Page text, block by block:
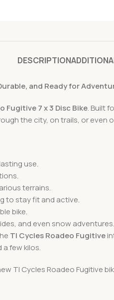
DESCRIPTION
and Ready for
Fugitive 7 x 3 Disc Bike. Built
the city, on trails, or even
use.
terrains.
to stay fit and active.
bike.
and even snow adventures.
TI Cycles Roadeo Fugitive
few kilos.
TI Cycles Roadeo Fugitive